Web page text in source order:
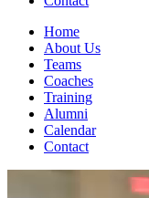
Home
About Us
Teams
Coaches
Training
Alumni
Calendar
Contact